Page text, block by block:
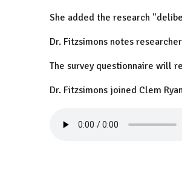
She added the research
Dr. Fitzsimons notes
The survey questionnaire will
Dr. Fitzsimons joined Clem